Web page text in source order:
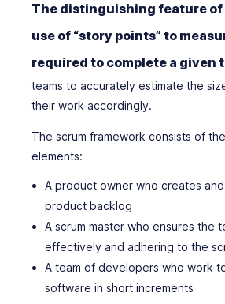
The distinguishing feature of
use of “story points” to
required to complete a given
teams to accurately estimate the
their work accordingly.
The scrum framework consists of
elements:
A product owner who creates
product backlog
A scrum master who ensures the
effectively and adhering to the
A team of developers who work
software in short increments